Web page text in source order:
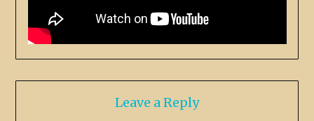
Leave a Reply